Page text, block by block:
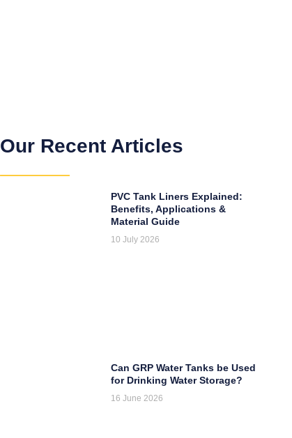
Our Recent Articles
PVC Tank Liners Explained:
Benefits, Applications &
Material Guide
10 July 2026
Can GRP Water Tanks be Used
for Drinking Water Storage?
16 June 2026